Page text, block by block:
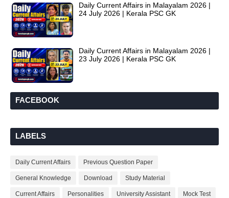
Daily Current Affairs in Malayalam 2026 |
24 July 2026 | Kerala PSC GK
Daily Current Affairs in Malayalam 2026 |
23 July 2026 | Kerala PSC GK
FACEBOOK
LABELS
Daily Current Affairs Previous Question Paper
General Knowledge Download Study Material
Current Affairs Personalities University Assistant Mock Test